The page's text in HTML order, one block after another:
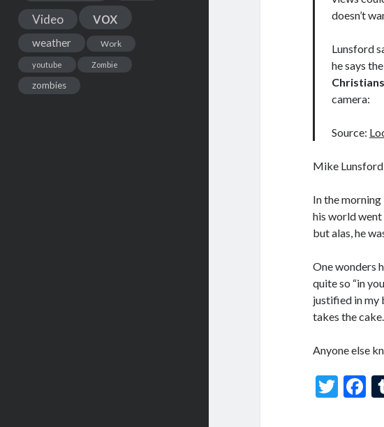
Video vox
weather Work
youtube Zombie
zombies
doesn’t
Lunsford
he says
Christians
camera:
Source:
Mike
In the
his world went
but alas, he
One wonders
quite so “in
justified in my
takes the cake.
Anyone else
T
F